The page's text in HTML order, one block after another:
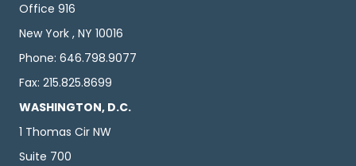
Office 916
New York , NY 10016
Phone: 646.798.9077
Fax: 215.825.8699
WASHINGTON, D.C.
1 Thomas Cir NW
Suite 700